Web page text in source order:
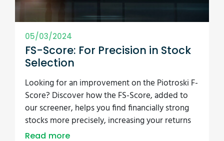
05/03/2024
FS-Score: For Precision in Stock
Selection
Looking for an improvement on the Piotroski F-
Score? Discover how the FS-Score, added to
our screener, helps you find financially strong
stocks more precisely, increasing your returns
Read more